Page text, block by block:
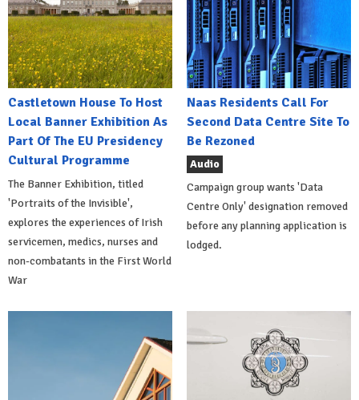
Castletown House To Host
Local Banner Exhibition As
Part Of The EU Presidency
Cultural Programme
The Banner Exhibition, titled
'Portraits of the Invisible',
explores the experiences of Irish
servicemen, medics, nurses and
non-combatants in the First World
War
Naas Residents Call For
Second Data Centre Site To
Be Rezoned
Audio
Campaign group wants 'Data
Centre Only' designation removed
before any planning application is
lodged.